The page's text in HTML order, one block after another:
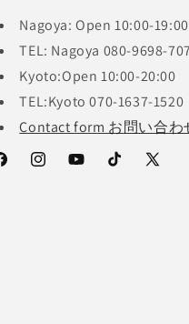
Nagoya: Open 10:00-19:00
TEL: Nagoya 080-9698-
Kyoto:Open 10:00-20:00
TEL:Kyoto 070-1637-1520
Contact form お問い合わ
InstagramYouTubeTikTok
X